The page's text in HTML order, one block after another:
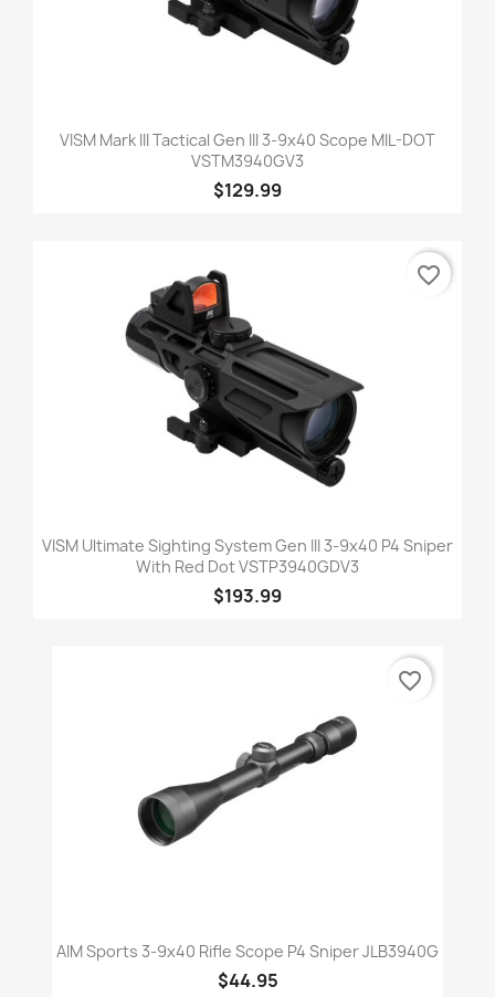
VISM Mark III Tactical Gen III 3-9x40 Scope MIL-DOT
VSTM3940GV3
$129.99
VISM Ultimate Sighting System Gen III 3-9x40 P4 Sniper
With Red Dot VSTP3940GDV3
$193.99
favorite_border
AIM Sports 3-9x40 Rifle Scope P4 Sniper JLB3940G
$44.95
favorite_border